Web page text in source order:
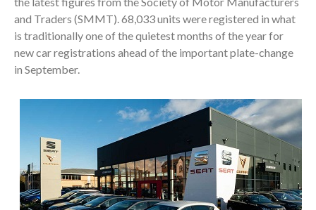
and Traders (SMMT). 68,033 units were registered in what
is traditionally one of the quietest months of the year for
new car registrations ahead of the important plate-change
in September.